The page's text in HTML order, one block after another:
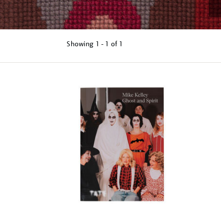
Showing 1 - 1 of 1